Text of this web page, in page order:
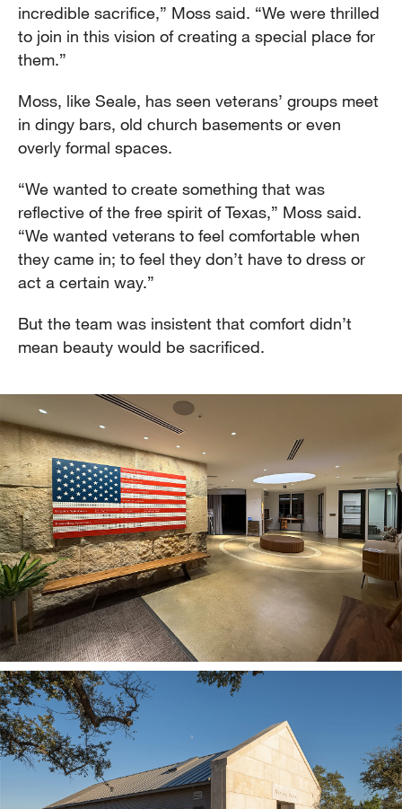
incredible sacrifice,” Moss said. “We were thrilled
to join in this vision of creating a special place for
them.”
Moss, like Seale, has seen veterans’ groups meet
in dingy bars, old church basements or even
overly formal spaces.
“We wanted to create something that was
reflective of the free spirit of Texas,” Moss said.
“We wanted veterans to feel comfortable when
they came in; to feel they don’t have to dress or
act a certain way.”
But the team was insistent that comfort didn’t
mean beauty would be sacrificed.